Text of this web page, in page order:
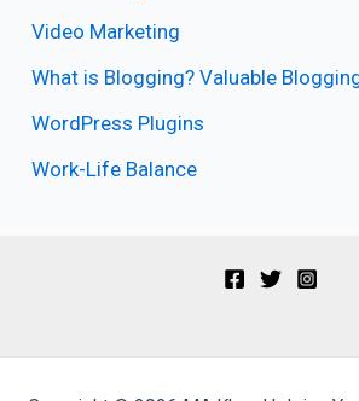
Video Marketing
What is Blogging? Valuable
WordPress Plugins
Work-Life Balance